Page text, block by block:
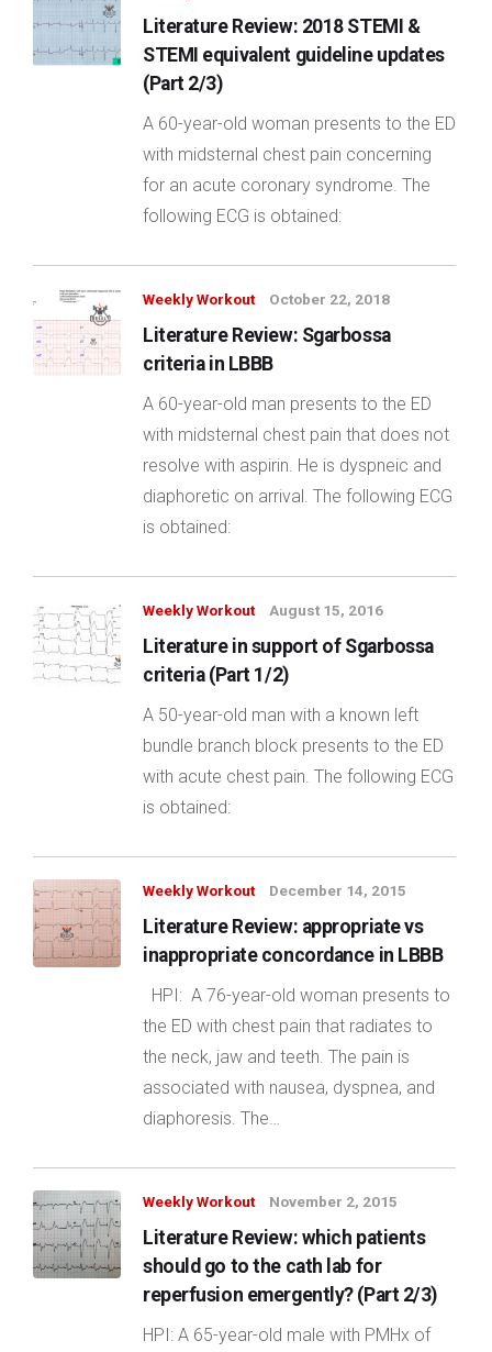
Literature Review: 2018 STEMI &
STEMI equivalent guideline updates
(Part 2/3)
A 60-year-old woman presents to the ED
with midsternal chest pain concerning
for an acute coronary syndrome. The
following ECG is obtained:
Weekly Workout October 22, 2018
Literature Review: Sgarbossa
criteria in LBBB
A 60-year-old man presents to the ED
with midsternal chest pain that does not
resolve with aspirin. He is dyspneic and
diaphoretic on arrival. The following ECG
is obtained:
Weekly Workout August 15, 2016
Literature in support of Sgarbossa
criteria (Part 1/2)
A 50-year-old man with a known left
bundle branch block presents to the ED
with acute chest pain. The following ECG
is obtained:
Weekly Workout December 14, 2015
Literature Review: appropriate vs
inappropriate concordance in LBBB
HPI: A 76-year-old woman presents to
the ED with chest pain that radiates to
the neck, jaw and teeth. The pain is
associated with nausea, dyspnea, and
diaphoresis. The…
Weekly Workout November 2, 2015
Literature Review: which patients
should go to the cath lab for
reperfusion emergently? (Part 2/3)
HPI: A 65-year-old male with PMHx of